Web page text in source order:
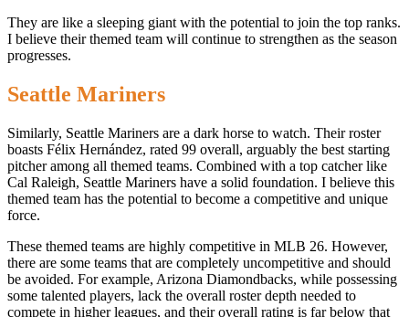
They are like a sleeping giant with the potential to join the top ranks.
I believe their themed team will continue to strengthen as the season
progresses.
Seattle Mariners
Similarly, Seattle Mariners are a dark horse to watch. Their roster
boasts Félix Hernández, rated 99 overall, arguably the best starting
pitcher among all themed teams. Combined with a top catcher like
Cal Raleigh, Seattle Mariners have a solid foundation. I believe this
themed team has the potential to become a competitive and unique
force.
These themed teams are highly competitive in MLB 26. However,
there are some teams that are completely uncompetitive and should
be avoided. For example, Arizona Diamondbacks, while possessing
some talented players, lack the overall roster depth needed to
compete in higher leagues, and their overall rating is far below that